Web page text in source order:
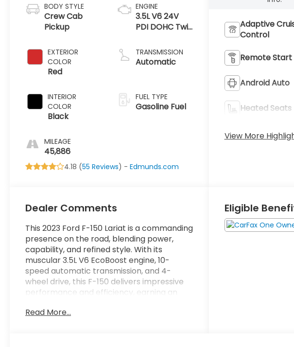
BODY STYLE
Crew Cab
Pickup
EXTERIOR
COLOR
Red
INTERIOR
COLOR
Black
MILEAGE
45,886
ENGINE
3.5L V6 24V
PDI DOHC Twin
TRANSMISSION
Automatic
FUEL TYPE
Gasoline Fuel
4.18 (55 Reviews) -Edmunds.com
Adaptive
Control
Remote Start
Android Auto
Heated Seats
View More
Dealer Comments
This 2023 Ford F-150 Lariat is a commanding
presence on the road, blending power,
capability, and refined style. With its
muscular 3.5L V6 EcoBoost engine, 10-
speed automatic transmission, and 4-
wheel drive, this F-150 delivers impressive
performance and efficiency, earning an
Read More...
Eligible